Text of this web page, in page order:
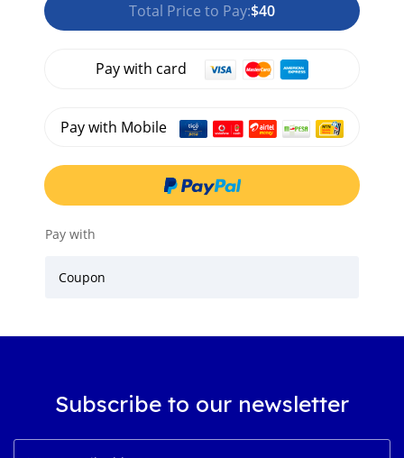
Total Price to Pay:$40
Pay with card
Pay with Mobile
Pay with
Coupon
Subscribe to our newsletter